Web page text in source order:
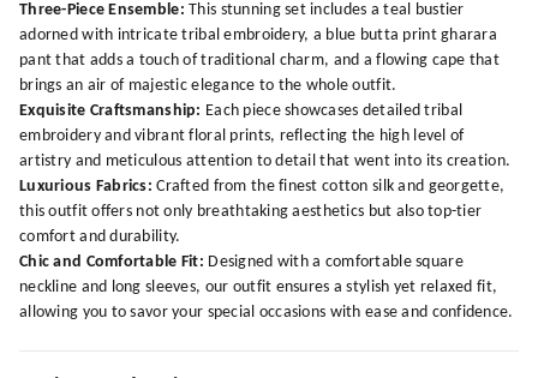
Three-Piece Ensemble: This stunning set includes a teal bustier
adorned with intricate tribal embroidery, a blue butta print gharara
pant that adds a touch of traditional charm, and a flowing cape that
brings an air of majestic elegance to the whole outfit.
Exquisite Craftsmanship: Each piece showcases detailed tribal
embroidery and vibrant floral prints, reflecting the high level of
artistry and meticulous attention to detail that went into its creation.
Luxurious Fabrics: Crafted from the finest cotton silk and georgette,
this outfit offers not only breathtaking aesthetics but also top-tier
comfort and durability.
Chic and Comfortable Fit: Designed with a comfortable square
neckline and long sleeves, our outfit ensures a stylish yet relaxed fit,
allowing you to savor your special occasions with ease and confidence.